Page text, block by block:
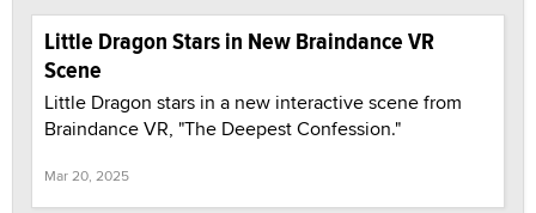
Little Dragon Stars in New Braindance VR
Scene
Little Dragon stars in a new interactive scene from
Braindance VR, "The Deepest Confession."
Mar 20, 2025